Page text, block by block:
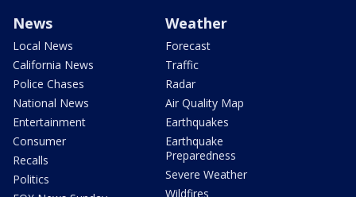
News
Local News
California News
Police Chases
National News
Entertainment
Consumer
Recalls
Politics
Weather
Forecast
Traffic
Radar
Air Quality Map
Earthquakes
Earthquake
Preparedness
Severe Weather
Wildfires